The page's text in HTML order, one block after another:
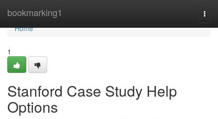
bookmarking1
Home
Home
1
Stanford Case Study Help
Options